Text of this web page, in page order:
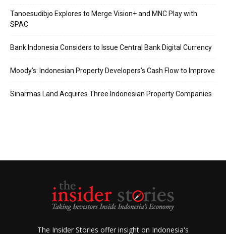
Tanoesudibjo Explores to Merge Vision+ and MNC Play with
SPAC
Bank Indonesia Considers to Issue Central Bank Digital Currency
Moody’s: Indonesian Property Developers’s Cash Flow to Improve
Sinarmas Land Acquires Three Indonesian Property Companies
The Insider Stories offer insight on Indonesia's